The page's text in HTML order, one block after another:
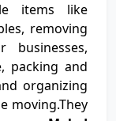
items like
removing
packing and
organizing
moving.They